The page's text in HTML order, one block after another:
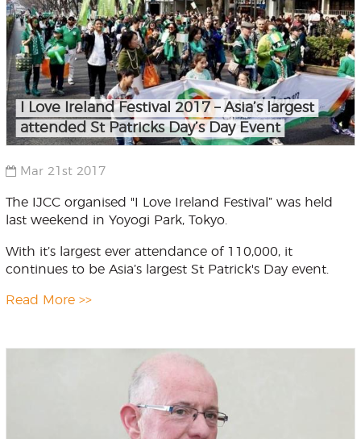
I Love Ireland Festival 2017 – Asia’s largest
attended St Patricks Day’s Day Event
Mar 21st 2017
The IJCC organised "I Love Ireland Festival” was held
last weekend in Yoyogi Park, Tokyo.
With it’s largest ever attendance of 110,000, it
continues to be Asia’s largest St Patrick's Day event.
Read More >>